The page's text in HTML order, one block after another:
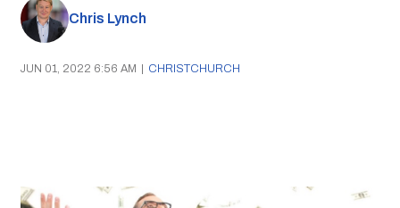
Chris Lynch
JUN 01, 2022 6:56 AM | CHRISTCHURCH